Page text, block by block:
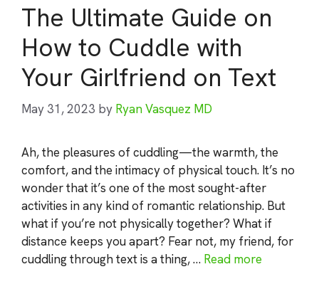
The Ultimate Guide on
How to Cuddle with
Your Girlfriend on Text
May 31, 2023 by Ryan Vasquez MD
Ah, the pleasures of cuddling—the warmth, the
comfort, and the intimacy of physical touch. It’s no
wonder that it’s one of the most sought-after
activities in any kind of romantic relationship. But
what if you’re not physically together? What if
distance keeps you apart? Fear not, my friend, for
cuddling through text is a thing, … Read more